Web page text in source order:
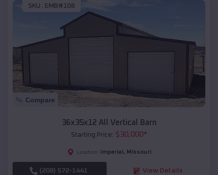
SKU : EMB#108
Compare
36x35x12 All Vertical Barn
Starting Price: $30,000*
Location: Imperial , Missouri
(208) 572-1441 View Details